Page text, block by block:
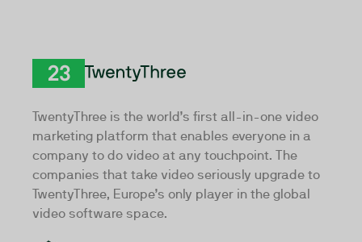
TwentyThree is the world’s first all-in-one video
marketing platform that enables everyone in a
company to do video at any touchpoint. The
companies that take video seriously upgrade to
TwentyThree, Europe’s only player in the global
video software space.